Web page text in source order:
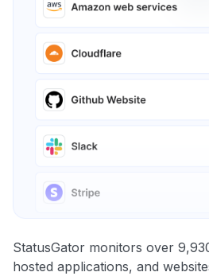
StatusGator monitors over
hosted applications, and